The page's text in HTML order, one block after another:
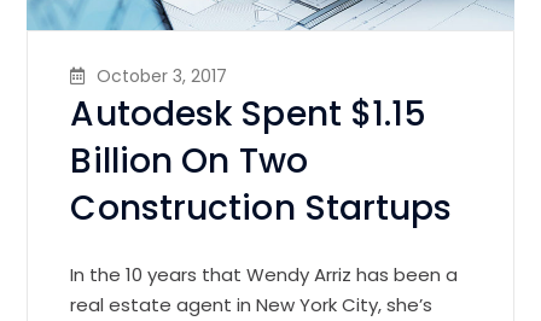
October 3, 2017
Autodesk Spent $1.15
Billion On Two
Construction Startups
In the 10 years that Wendy Arriz has been a
real estate agent in New York City, she’s